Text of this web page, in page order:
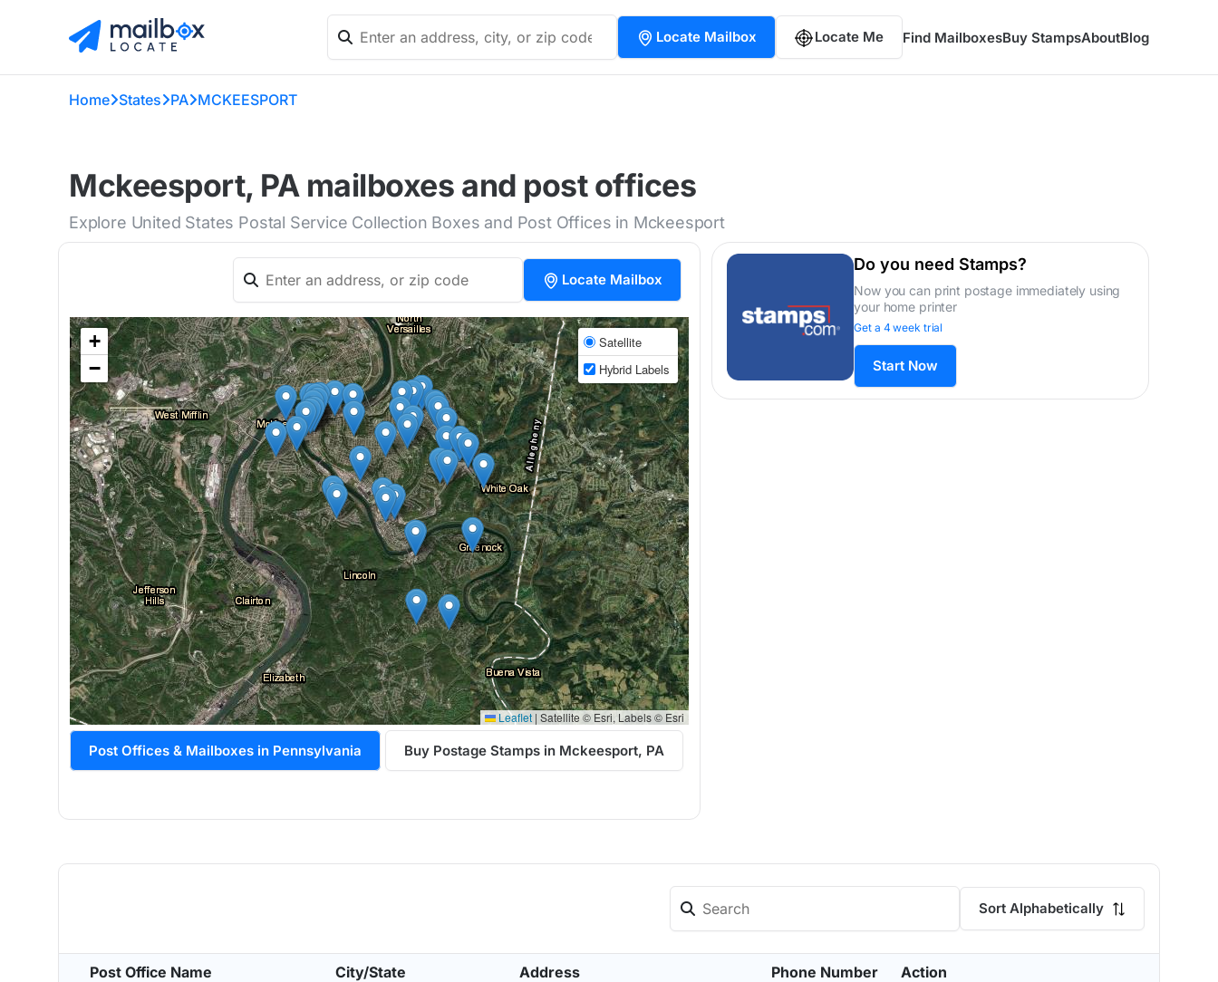
Locate Mailbox Locate Me Find MailboxesBuy StampsAboutBlog
Home States PA MCKEESPORT
Mckeesport, PA mailboxes and post offices
Explore United States Postal Service Collection Boxes and Post Offices in Mckeesport
Locate Mailbox
+
−
Satellite
Hybrid Labels
Leaflet | Satellite © Esri, Labels © Esri
Post Offices & Mailboxes in Pennsylvania Buy Postage Stamps in Mckeesport, PA
Do you need Stamps?
Now you can print postage immediately using
your home printer
Get a 4 week trial
Start Now
Sort Alphabetically
Post Office Name City/State Address Phone Number Action